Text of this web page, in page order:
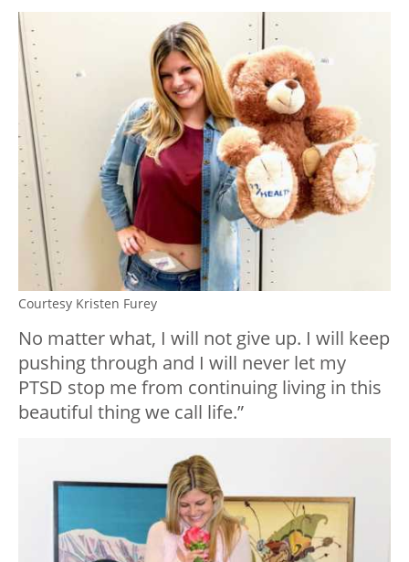
Courtesy Kristen Furey
No matter what, I will not give up. I will keep
pushing through and I will never let my
PTSD stop me from continuing living in this
beautiful thing we call life.”